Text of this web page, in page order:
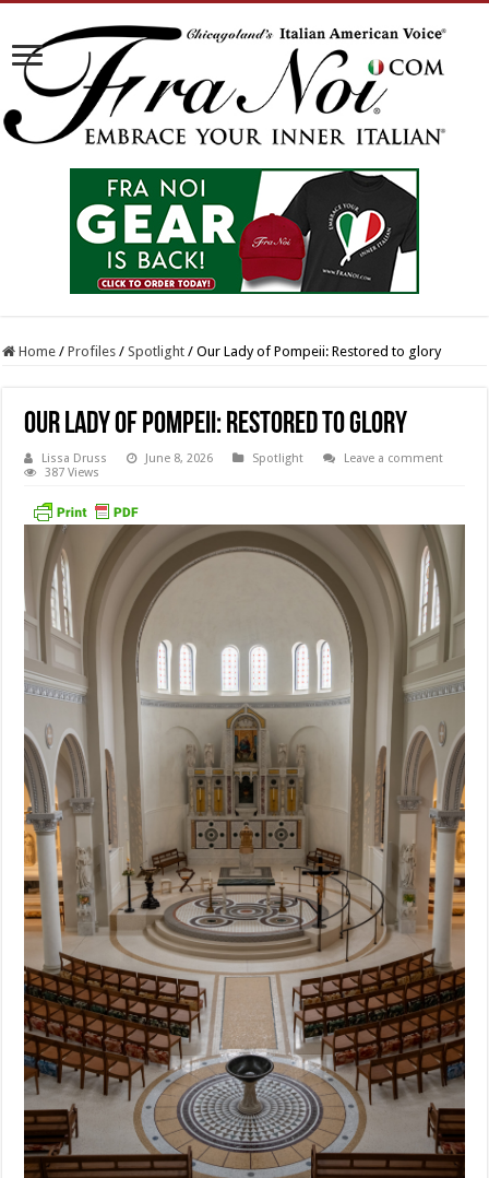
Home / Profiles / Spotlight / Our Lady of Pompeii: Restored to glory
Our Lady of Pompeii: Restored to glory
Lissa Druss June 8, 2026 Spotlight
Leave a comment
387 Views